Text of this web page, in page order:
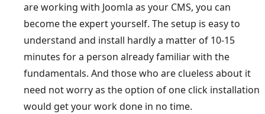
are working with Joomla as your CMS, you can
become the expert yourself. The setup is easy to
understand and install hardly a matter of 10-15
minutes for a person already familiar with the
fundamentals. And those who are clueless about it
need not worry as the option of one click installation
would get your work done in no time.